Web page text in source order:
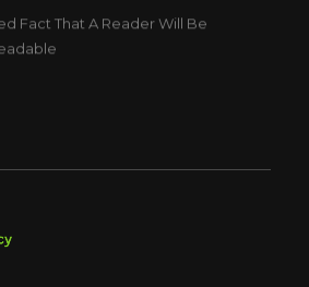
Fact That A Reader Will Be